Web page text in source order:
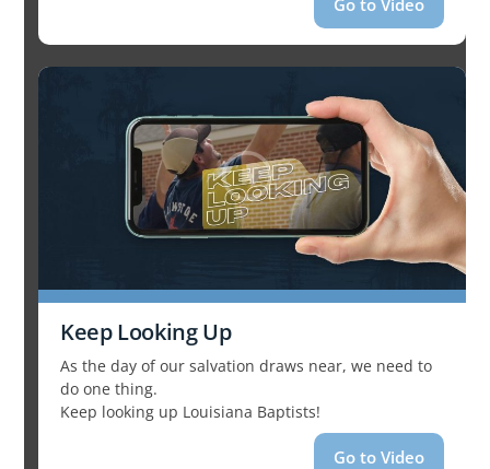
Go to Video
Keep Looking Up
As the day of our salvation draws near, we need to
do one thing.
Keep looking up Louisiana Baptists!
Go to Video